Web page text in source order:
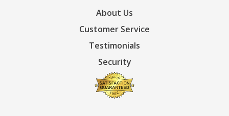
About Us
Customer Service
Testimonials
Security